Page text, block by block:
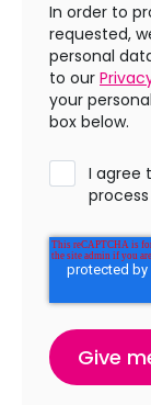
In order to
requested,
personal
to our
your
box below.
I agree